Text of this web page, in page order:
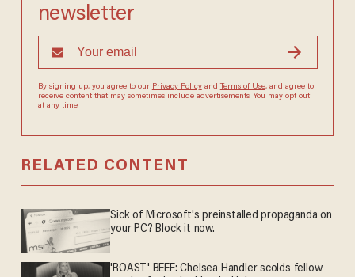
newsletter
By signing up, you agree to our Privacy Policyand Terms of Use, and agree to
receive content that may sometimes include advertisements. You may opt out
at any time.
RELATED CONTENT
Sick of Microsoft's preinstalled propaganda on
your PC? Block it now.
'ROAST' BEEF: Chelsea Handler scolds fellow